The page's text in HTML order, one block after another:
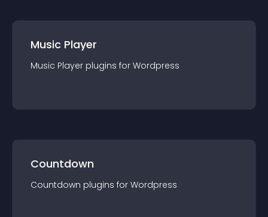
Music Player
Music Player plugins for Wordpress
Countdown
Countdown plugins for Wordpress